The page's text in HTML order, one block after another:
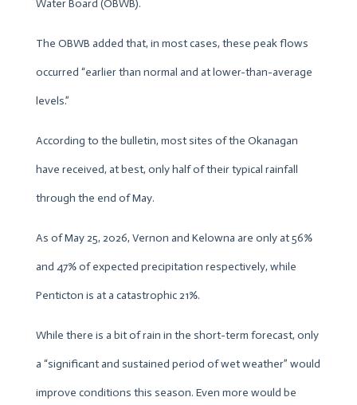
Water Board (OBWB).
The OBWB added that, in most cases, these peak flows
occurred “earlier than normal and at lower-than-average
levels.”
According to the bulletin, most sites of the Okanagan
have received, at best, only half of their typical rainfall
through the end of May.
As of May 25, 2026, Vernon and Kelowna are only at 56%
and 47% of expected precipitation respectively, while
Penticton is at a catastrophic 21%.
While there is a bit of rain in the short-term forecast, only
a “significant and sustained period of wet weather” would
improve conditions this season. Even more would be